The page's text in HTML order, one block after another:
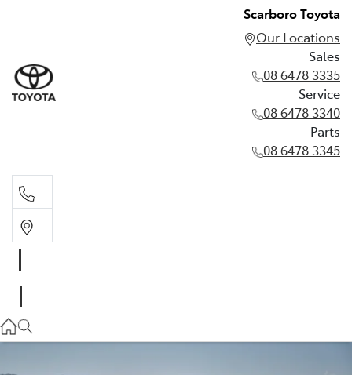
Scarboro Toyota
Our Locations
Sales
08 6478 3335
Service
08 6478 3340
Parts
08 6478 3345
08 6478 3340